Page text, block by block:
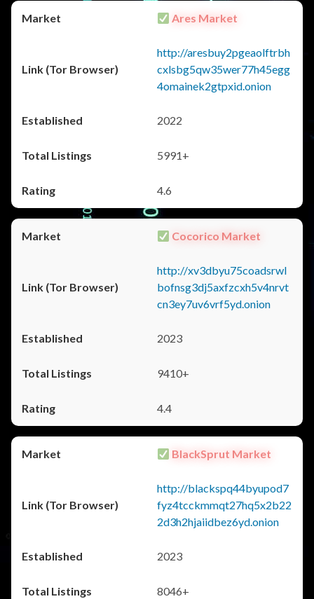
Ares Market
http://aresbuy2pgeaolftrbh
cxlsbg5qw35wer77h45egg
4omainek2gtpxid.onion
2022
5991+
4.6
Cocorico Market
http://xv3dbyu75coadsrwl
bofnsg3dj5axfzcxh5v4nrvt
cn3ey7uv6vrf5yd.onion
2023
9410+
4.4
BlackSprut Market
http://blackspq44byupod7
fyz4tcckmmqt27hq5x2b22
2d3h2hjaiidbez6yd.onion
2023
8046+